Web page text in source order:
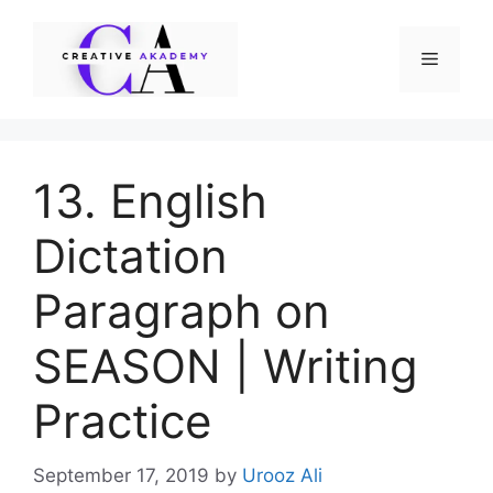
Menu
13. English
Dictation
Paragraph on
SEASON | Writing
Practice
September 17, 2019 by Urooz Ali